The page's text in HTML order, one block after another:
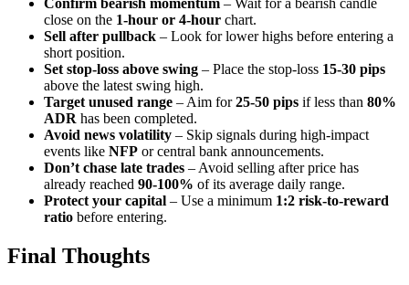
close on the 1-hour or 4-hour chart.
Sell after pullback – Look for lower highs before entering a
short position.
Set stop-loss above swing – Place the stop-loss 15-30 pips
above the latest swing high.
Target unused range – Aim for25-50 pips if less than 80%
ADR has been completed.
Avoid news volatility – Skip signals during high-impact
events like NFP or central bank announcements.
Don’t chase late trades – Avoid selling after price has
already reached 90-100% of its average daily range.
Protect your capital – Use a minimum 1:2 risk-to-reward
ratio before entering.
Final Thoughts